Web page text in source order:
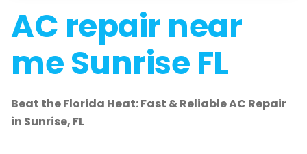
AC repair near
me Sunrise FL
Beat the Florida Heat: Fast & Reliable AC Repair
in Sunrise, FL